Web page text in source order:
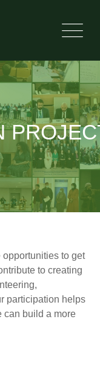
to get
to creating
participation helps
can build a more